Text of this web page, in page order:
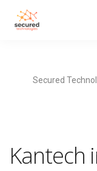
Secured
Kantech